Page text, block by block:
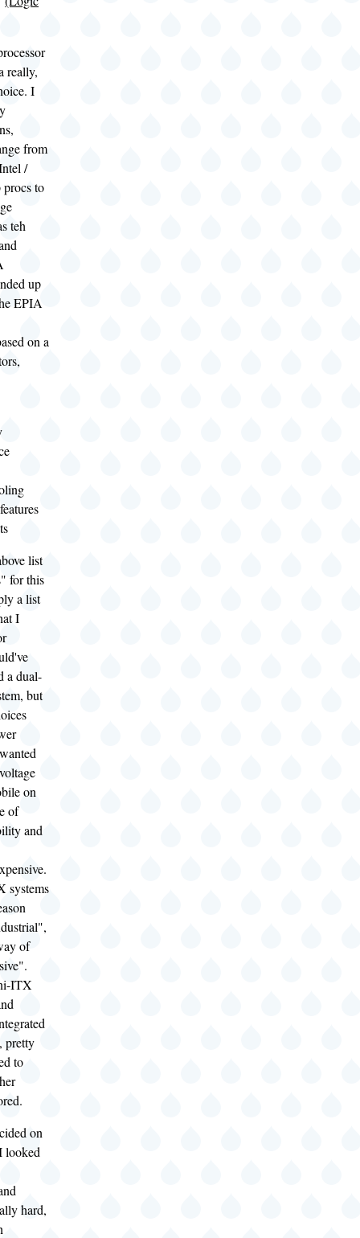
really,
I
from
/
to
teh
up
EPIA
on a
list
for this
a list
I
a dual-
but
on
of
and
systems
of
ITX
pretty
to
on
looked
hard,